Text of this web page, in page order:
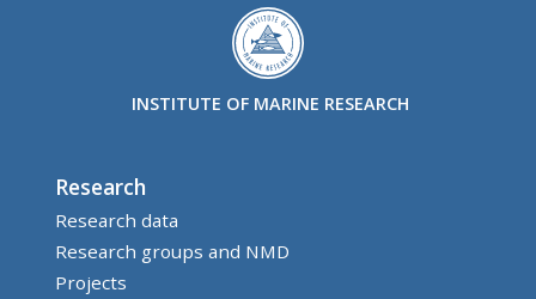
INSTITUTE OF MARINE RESEARCH
Research
Research data
Research groups and NMD
Projects